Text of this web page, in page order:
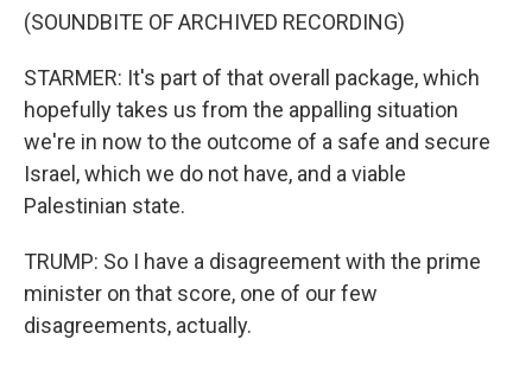
(SOUNDBITE OF ARCHIVED RECORDING)
STARMER: It's part of that overall package, which
hopefully takes us from the appalling situation
we're in now to the outcome of a safe and secure
Israel, which we do not have, and a viable
Palestinian state.
TRUMP: So I have a disagreement with the prime
minister on that score, one of our few
disagreements, actually.